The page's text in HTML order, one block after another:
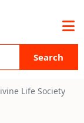
Search
Life Society